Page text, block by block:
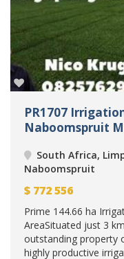
PR1707
Naboomspruit
South Africa,
Naboomspruit
$ 772 556
Prime 144.66 ha
AreaSituated just 3
outstanding property
highly productive